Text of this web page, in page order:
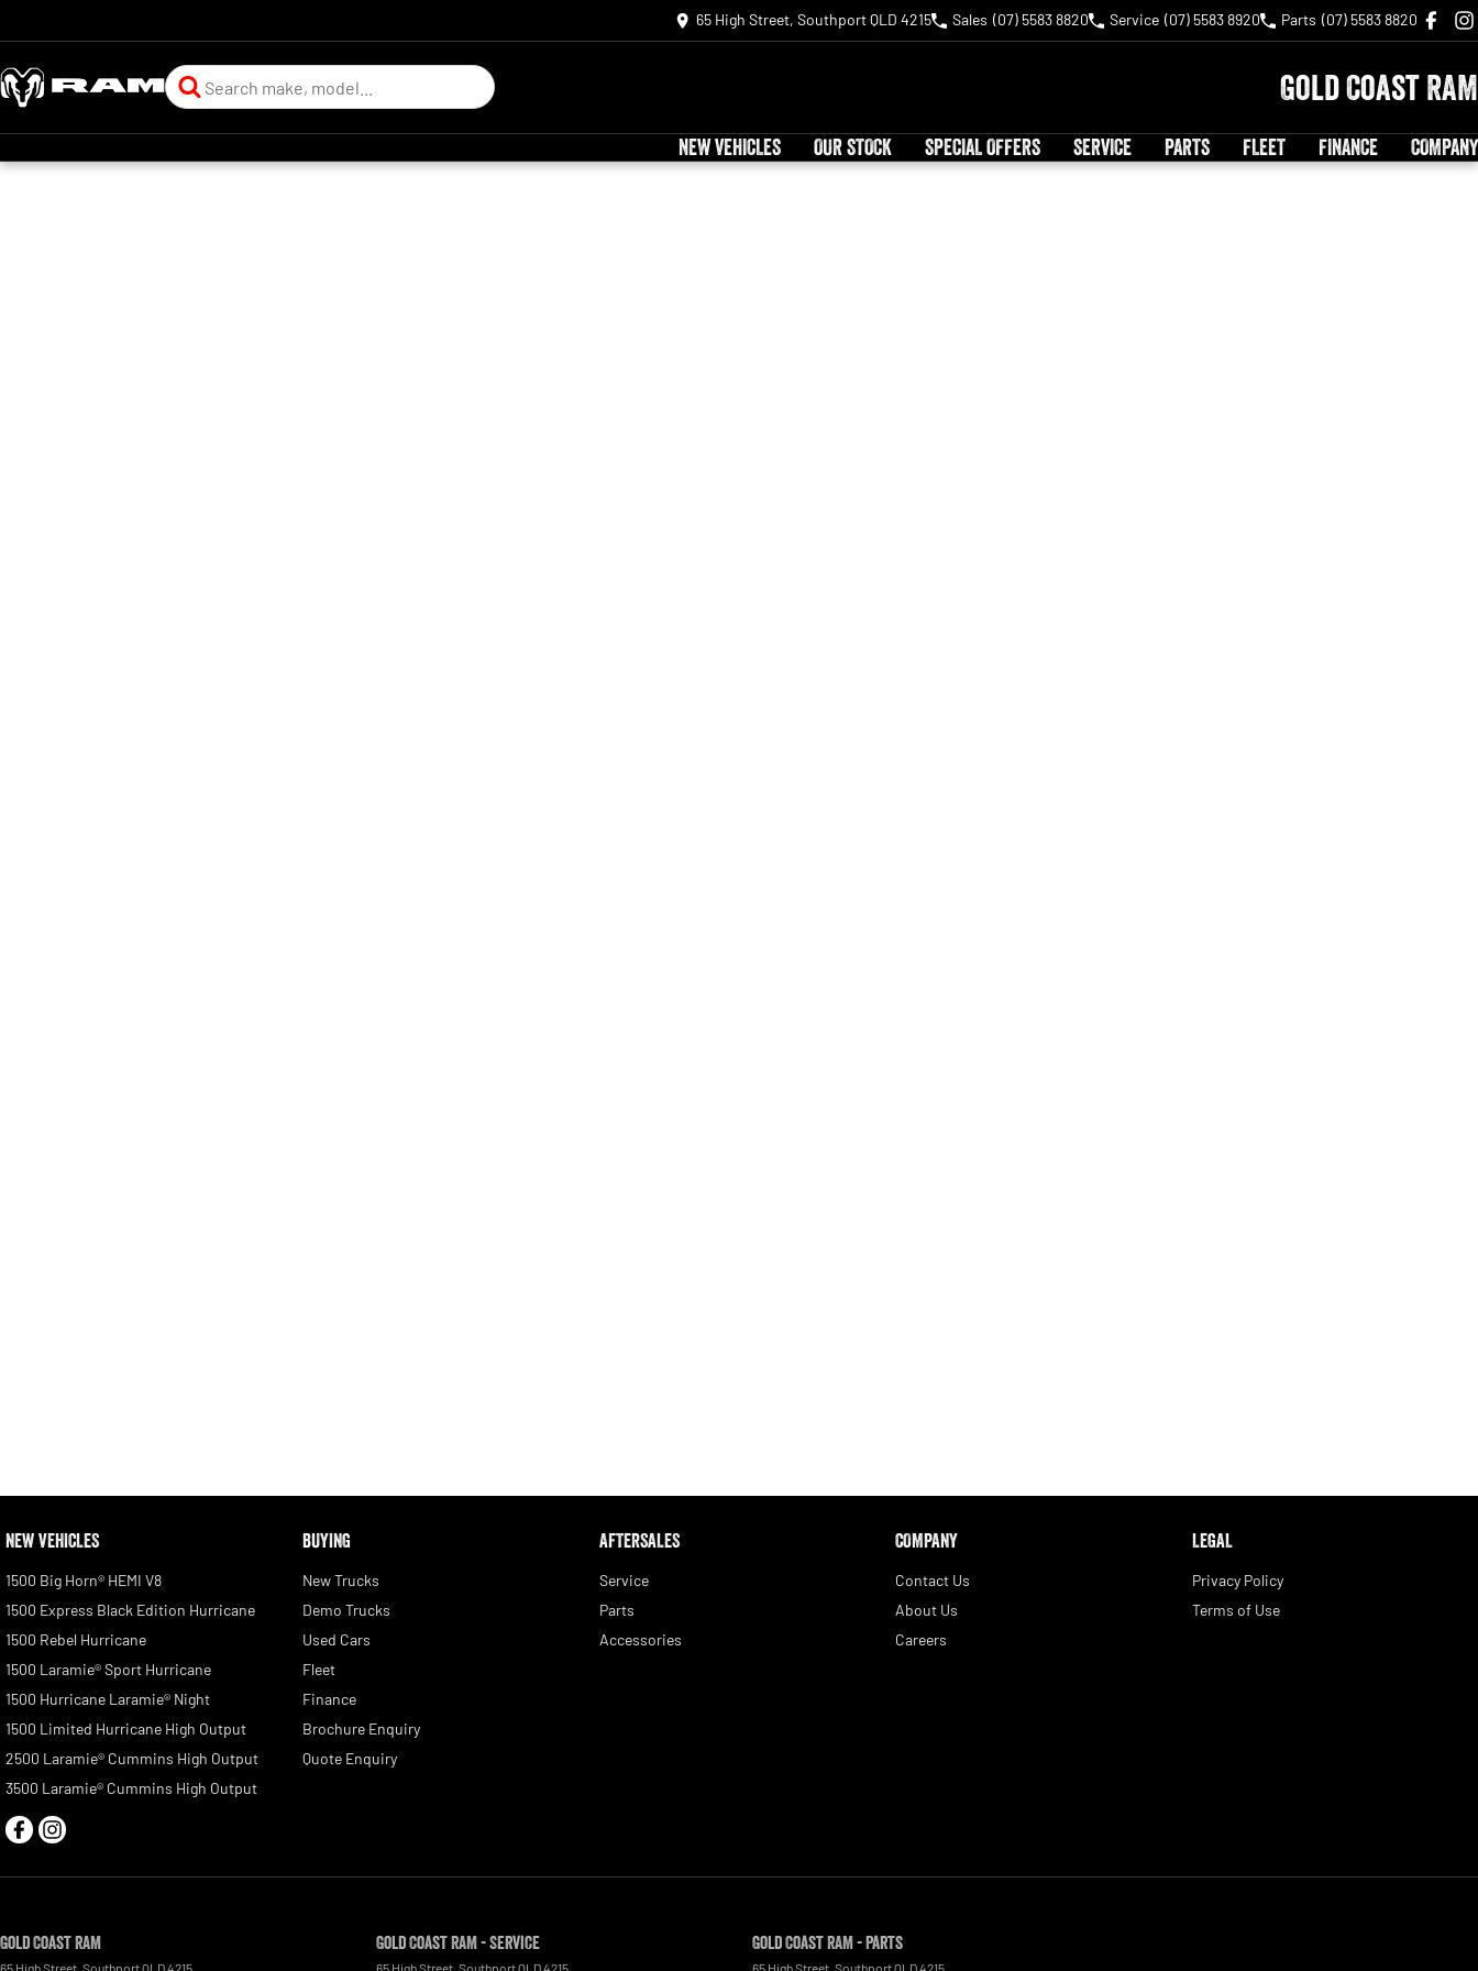
65 High Street, Southport QLD 4215 Sales (07) 5583 8820 Service (07) 5583 8920 Parts (07) 5583 8820
Gold Coast RAM
NEW VEHICLES OUR STOCK SPECIAL OFFERS SERVICE PARTS FLEET FINANCE COMPANY
NEW VEHICLES
1500 Big Horn® HEMI V8
1500 Express Black Edition Hurricane
1500 Rebel Hurricane
1500 Laramie® Sport Hurricane
1500 Hurricane Laramie® Night
1500 Limited Hurricane High Output
2500 Laramie® Cummins High Output
3500 Laramie® Cummins High Output
BUYING
New Trucks
Demo Trucks
Used Cars
Fleet
Finance
Brochure Enquiry
Quote Enquiry
AFTERSALES
Service
Parts
Accessories
COMPANY
Contact Us
About Us
Careers
LEGAL
Privacy Policy
Terms of Use
Gold Coast RAM
65 High Street SouthportQLD4215
Gold Coast RAM - Service
65 High Street SouthportQLD4215
Gold Coast RAM - Parts
65 High Street SouthportQLD4215